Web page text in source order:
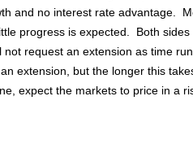
and no interest rate advantage.
progress is expected. Both
not request an extension as time
extension, but the longer this
expect the markets to price in a